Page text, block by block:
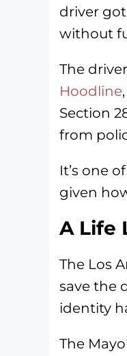
driver
without
The
Hoodline
Section
from
It’s one
given
A Life
The Los
save the
identity
The